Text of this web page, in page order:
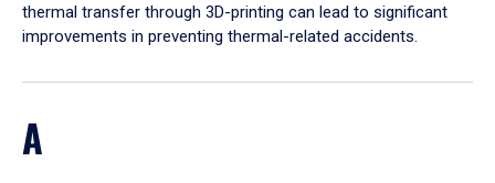
thermal transfer through 3D-printing can lead to significant
improvements in preventing thermal-related accidents.
A